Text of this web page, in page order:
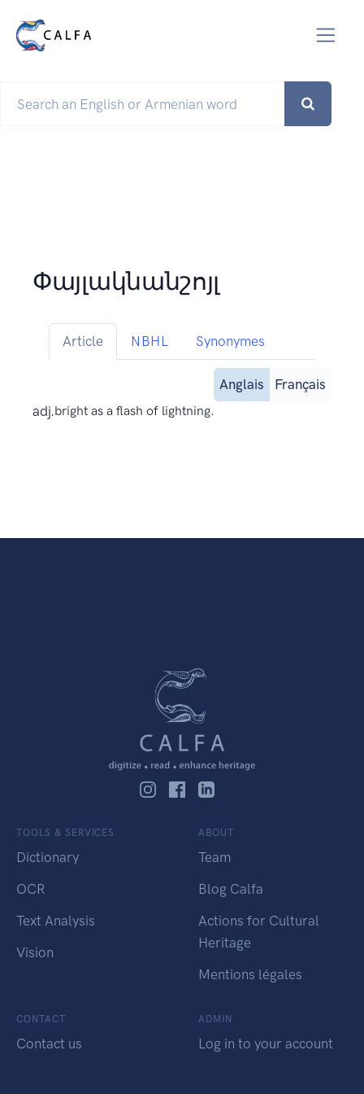
Փայլակնանշոյլ
Article NBHL Synonymes
Anglais
Français
adj.bright as a flash of lightning.
TOOLS & SERVICES
Dictionary
OCR
Text Analysis
Vision
ABOUT
Team
Blog Calfa
Actions for Cultural
Heritage
Mentions légales
CONTACT
Contact us
ADMIN
Log in to your account